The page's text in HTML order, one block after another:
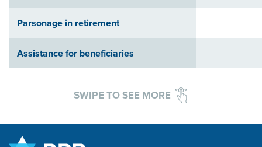
Parsonage in retirement
Assistance for beneficiaries
SWIPE TO SEE MORE